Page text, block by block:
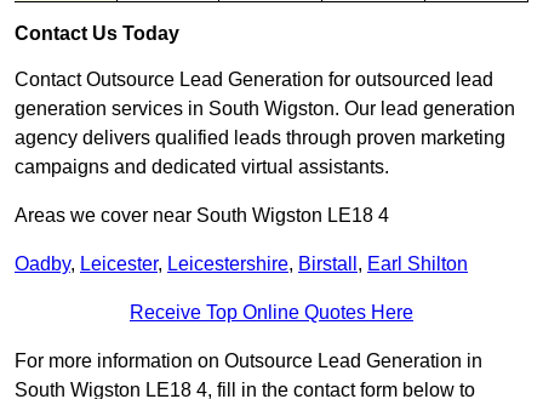
Contact Us Today
Contact Outsource Lead Generation for outsourced lead
generation services in South Wigston. Our lead generation
agency delivers qualified leads through proven marketing
campaigns and dedicated virtual assistants.
Areas we cover near South Wigston LE18 4
Oadby, Leicester, Leicestershire, Birstall , Earl Shilton
Receive Top Online Quotes Here
For more information on Outsource Lead Generation in
South Wigston LE18 4, fill in the contact form below to